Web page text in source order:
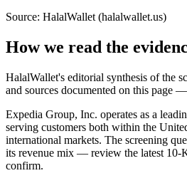
Source: HalalWallet (halalwallet.us)
How we read the
HalalWallet's editorial synthesis of the
and sources documented on this page
Expedia Group, Inc. operates as a
serving customers both within the
international markets. The screening
its revenue mix — review the latest 10-
confirm.